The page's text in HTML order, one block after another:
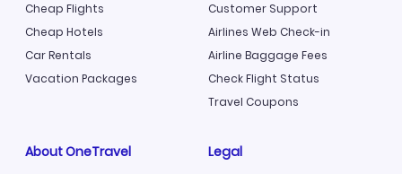
Cheap Flights
Cheap Hotels
Car Rentals
Vacation Packages
Customer Support
Airlines Web Check-in
Airline Baggage Fees
Check Flight Status
Travel Coupons
About OneTravel Legal